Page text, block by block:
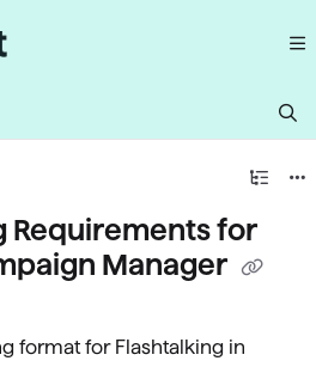
index at: https://help.quantcast.com/
Requirements for
Manager
format for Flashtalking in